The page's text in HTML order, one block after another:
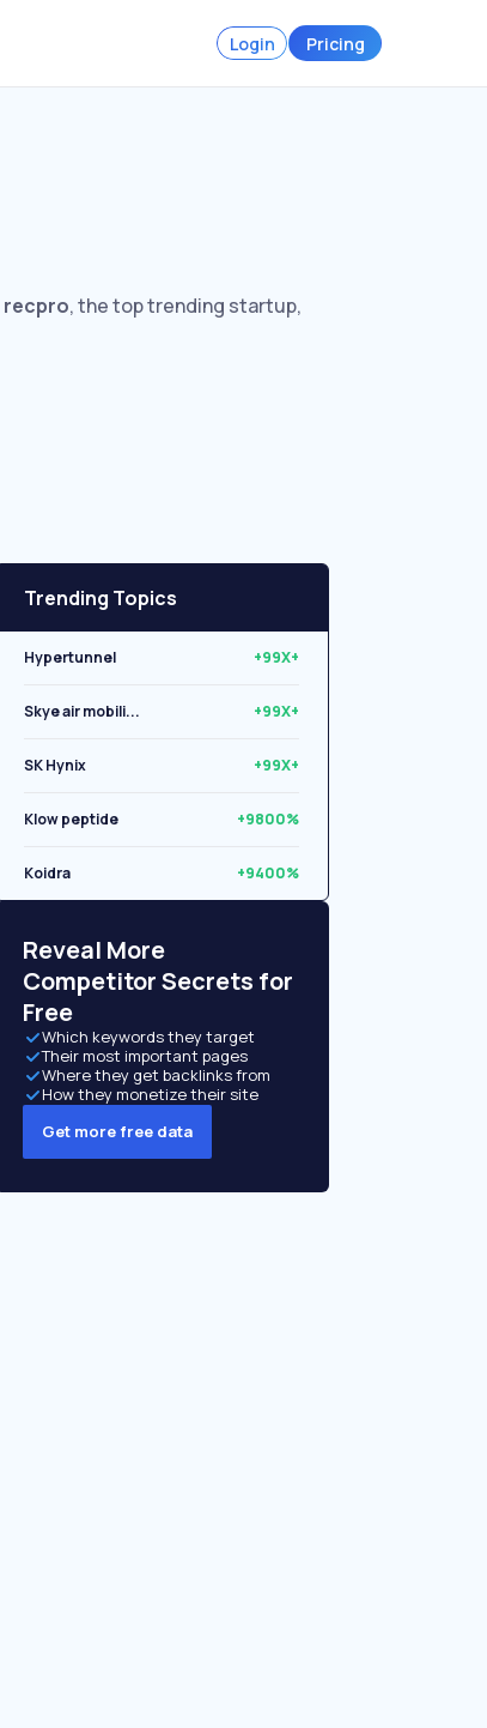
Login Pricing
recpro, the top trending startup,
Trending Topics
Hypertunnel +99X+
Skye air mobili... +99X+
SK Hynix +99X+
Klow peptide +9800%
Koidra +9400%
Reveal More
Competitor Secrets for
Free
Which keywords they target
Their most important pages
Where they get backlinks from
How they monetize their site
Get more free data